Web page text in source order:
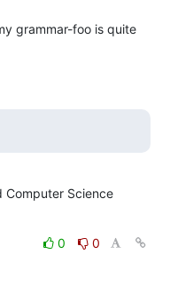
grammar-foo is quite
Computer Science
0
0